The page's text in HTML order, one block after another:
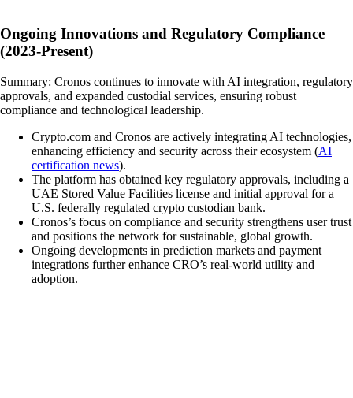
Ongoing Innovations and Regulatory Compliance
(2023-Present)
Summary: Cronos continues to innovate with AI integration, regulatory
approvals, and expanded custodial services, ensuring robust
compliance and technological leadership.
Crypto.com and Cronos are actively integrating AI technologies,
enhancing efficiency and security across their ecosystem (AI
certification news).
The platform has obtained key regulatory approvals, including a
UAE Stored Value Facilities license and initial approval for a
U.S. federally regulated crypto custodian bank.
Cronos’s focus on compliance and security strengthens user trust
and positions the network for sustainable, global growth.
Ongoing developments in prediction markets and payment
integrations further enhance CRO’s real-world utility and
adoption.